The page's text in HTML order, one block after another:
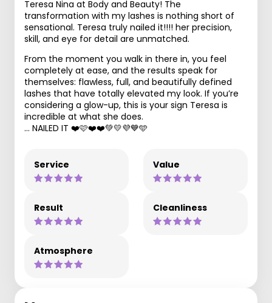
Teresa Nina at Body and Beauty! The
transformation with my lashes is nothing short of
sensational. Teresa truly nailed it!!!! her precision,
skill, and eye for detail are unmatched.
From the moment you walk in there in, you feel
completely at ease, and the results speak for
themselves: flawless, full, and beautifully defined
lashes that have totally elevated my look. If you’re
considering a glow-up, this is your sign Teresa is
incredible at what she does.
… NAILED IT ❤️🩷❤️❤️💚💛💜💙🩵
Service Value
Result Cleanliness
Atmosphere